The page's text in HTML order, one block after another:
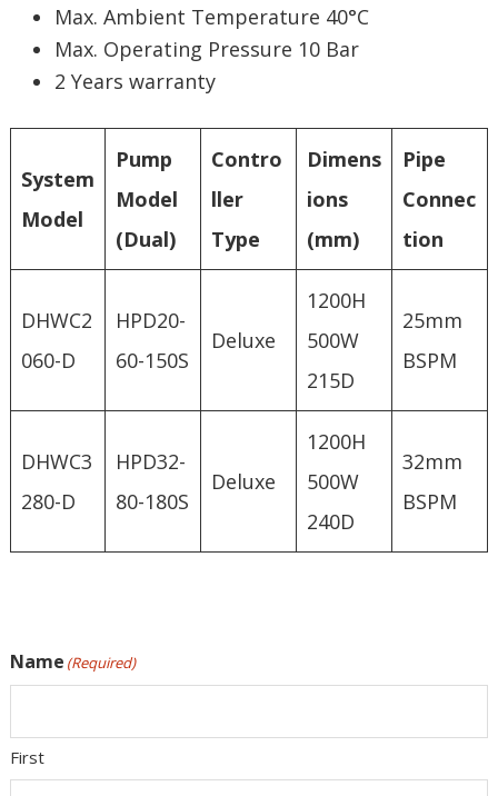
Max. Ambient Temperature 40°C
Max. Operating Pressure 10 Bar
2 Years warranty
System
Model
Pump
Model
(Dual)
Contro
ller
Type
Dimens
ions
(mm)
Pipe
Connec
tion
DHWC2
060-D
HPD20-
60-150S
Deluxe
1200H
500W
215D
25mm
BSPM
DHWC3
280-D
HPD32-
80-180S
Deluxe
1200H
500W
240D
32mm
BSPM
Name (Required)
First